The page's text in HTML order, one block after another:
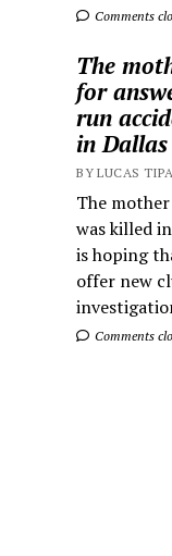
Comments
The
for
run
in
BY LUCAS
The
was killed
is hoping
offer new
Comments